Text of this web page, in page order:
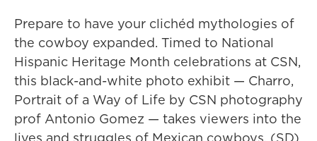
Prepare to have your clichéd mythologies of
the cowboy expanded. Timed to National
Hispanic Heritage Month celebrations at CSN,
this black-and-white photo exhibit — Charro,
Portrait of a Way of Life by CSN photography
prof Antonio Gomez — takes viewers into the